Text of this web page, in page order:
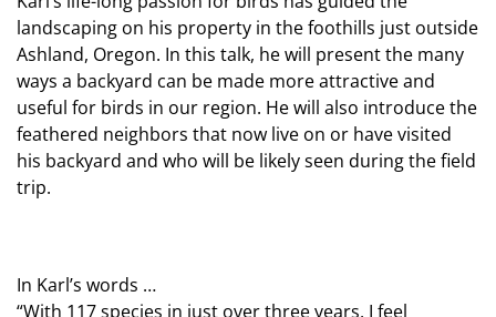
landscaping on his property in the foothills just outside
Ashland, Oregon. In this talk, he will present the many
ways a backyard can be made more attractive and
useful for birds in our region. He will also introduce the
feathered neighbors that now live on or have visited
his backyard and who will be likely seen during the field
trip.
In Karl’s words …
“With 117 species in just over three years, I feel